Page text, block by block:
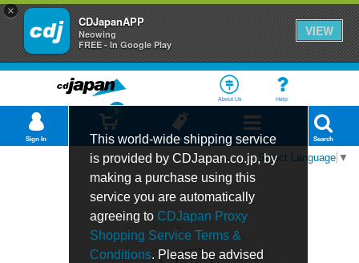
×
CDJapanAPP
Neowing
FREE - In Google Play
VIEW
About Us Help
Sign In Cart
0
Bookmark Department Search
Select Language ▼
This world-wide shipping service
is provided by CDJapan.co.jp, by
making a purchase using this
service you are automatically
agreeing to CDJapan Proxy
Shopping Service Terms &
Conditions. Please be advised